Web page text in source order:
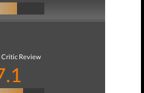
Critic Review